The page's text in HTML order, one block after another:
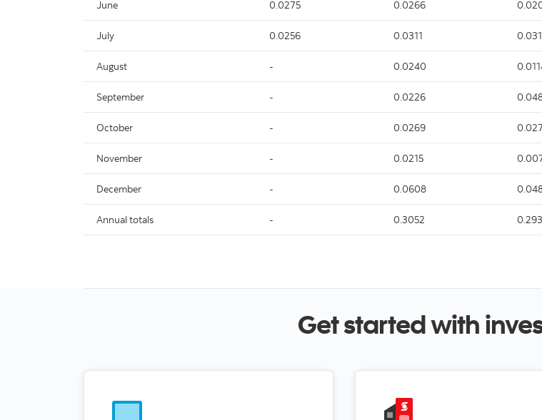
June 0.0275 0.0266
July 0.0256 0.0311
August - 0.0240
September - 0.0226
October - 0.0269
November - 0.0215
December - 0.0608
Annual totals - 0.3052
Get started with